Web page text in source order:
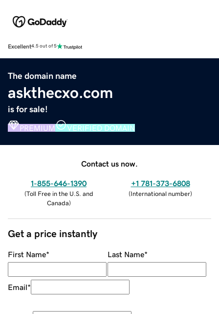
Excellent4.5 out of 5
The domain name
askthecxo.com
is for sale!
PREMIUM VERIFIED DOMAIN
Contact us now.
1-855-646-1390
(Toll Free in the U.S. and
Canada)
+1 781-373-6808
(International number)
Get a price instantly
First Name* Last Name*
Email*